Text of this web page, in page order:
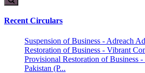
Recent Circulars
Suspension of Business - Adreach
Restoration of Business - Vibrant
Provisional Restoration of Business
Pakistan (P...